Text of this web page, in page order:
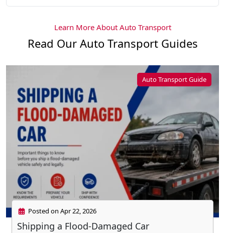
Learn More About Auto Transport
Read Our Auto Transport Guides
Auto Transport Guide
Posted on Apr 22, 2026
Shipping a Flood-Damaged Car